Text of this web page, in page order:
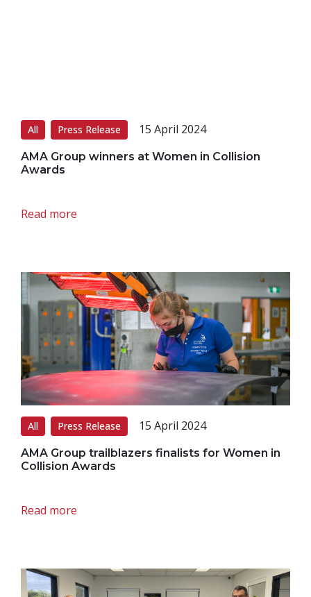
All Press Release 15 April 2024
AMA Group winners at Women in Collision
Awards
Read more
All Press Release 15 April 2024
AMA Group trailblazers finalists for Women in
Collision Awards
Read more